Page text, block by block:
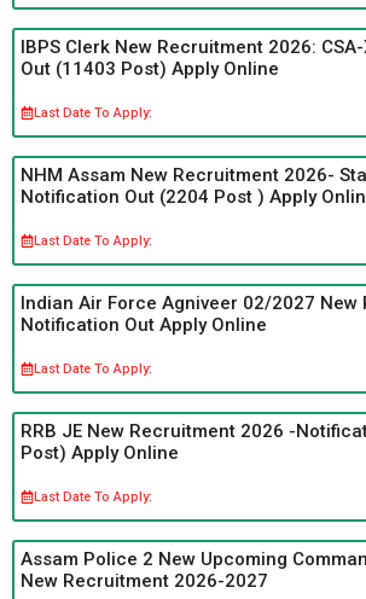
IBPS Clerk New Recruitment 2026:
Out (11403 Post) Apply Online
Last Date To Apply:
NHM Assam New Recruitment 2026-
Notification Out (2204 Post ) Apply
Last Date To Apply:
Indian Air Force Agniveer 02/2027 New
Notification Out Apply Online
Last Date To Apply:
RRB JE New Recruitment 2026 -
Post) Apply Online
Last Date To Apply:
Assam Police 2 New Upcoming
New Recruitment 2026-2027